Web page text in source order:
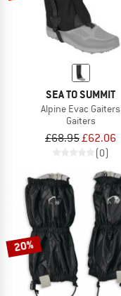
SEA TO SUMMIT
Alpine Evac Gaiters
Gaiters
£68.95£62.06
(0)
20%